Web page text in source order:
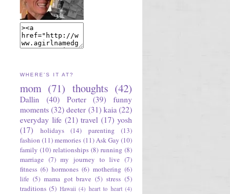
WHERE'S IT AT?
mom (71) thoughts (42)
Dallin (40) Porter (39)
funny
moments (32) deeter (31) kaia (22)
everyday life (21) travel (17) yosh
(17)
holidays (14) parenting
(13)
fashion (11)memories (11)Ask Gay (10)
family (10) relationships (8) running (8)
marriage (7) my journey to live (7)
fitness (6) hormones (6) mothering (6)
life (5) mama got brave (5) stress (5)
traditions (5) Hawaii (4) heart to heart (4)